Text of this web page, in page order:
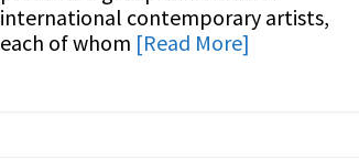
international contemporary artists,
each of whom [Read More]